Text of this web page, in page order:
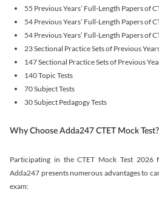
55 Previous Years’ Full-Length Papers of
54 Previous Years’ Full-Length Papers of
54 Previous Years’ Full-Length Papers of
23 Sectional Practice Sets of Previous
147 Sectional Practice Sets of Previous
140 Topic Tests
70 Subject Tests
30 Subject Pedagogy Tests
Why Choose Adda247 CTET Mock Test?
Participating in the CTET Mock Test
Adda247 presents numerous advantages to
exam: